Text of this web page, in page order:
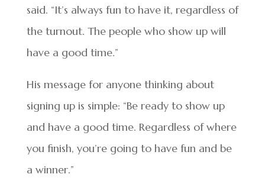
said. “It’s always fun to have it, regardless of
the turnout. The people who show up will
have a good time.”
His message for anyone thinking about
signing up is simple: “Be ready to show up
and have a good time. Regardless of where
you finish, you’re going to have fun and be
a winner.”